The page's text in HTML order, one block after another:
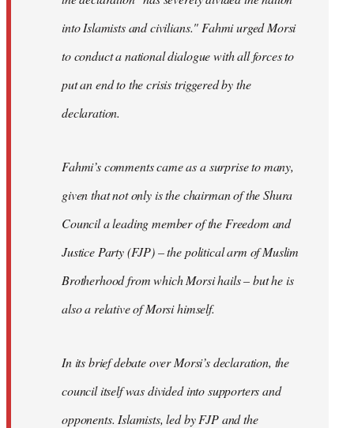
into Islamists and civilians." Fahmi urged Morsi
to conduct a national dialogue with all forces to
put an end to the crisis triggered by the
declaration.
Fahmi’s comments came as a surprise to many,
given that not only is the chairman of the Shura
Council a leading member of the Freedom and
Justice Party (FJP) – the political arm of Muslim
Brotherhood from which Morsi hails – but he is
also a relative of Morsi himself.
In its brief debate over Morsi’s declaration, the
council itself was divided into supporters and
opponents. Islamists, led by FJP and the